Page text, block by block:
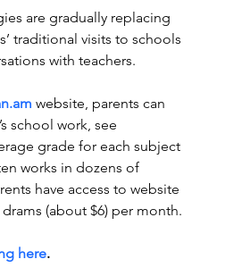
are gradually replacing
traditional visits to schools
with teachers.
website, parents can
school work, see
grade for each subject
works in dozens of
have access to website
(about $6) per month.
here.